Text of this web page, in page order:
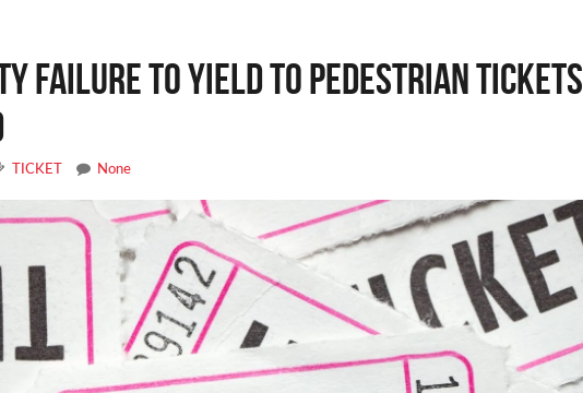
Failure to Yield to Pedestrian Tickets
TICKET None